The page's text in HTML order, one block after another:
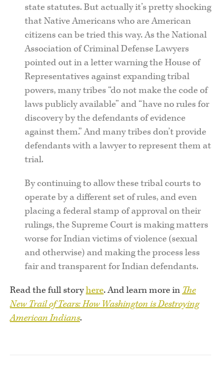
state statutes. But actually it’s pretty shocking
that Native Americans who are American
citizens can be tried this way. As the National
Association of Criminal Defense Lawyers
pointed out in a letter warning the House of
Representatives against expanding tribal
powers, many tribes “do not make the code of
laws publicly available” and “have no rules for
discovery by the defendants of evidence
against them.” And many tribes don’t provide
defendants with a lawyer to represent them at
trial.
By continuing to allow these tribal courts to
operate by a different set of rules, and even
placing a federal stamp of approval on their
rulings, the Supreme Court is making matters
worse for Indian victims of violence (sexual
and otherwise) and making the process less
fair and transparent for Indian defendants.
Read the full storyhere. And learn more in The
New Trail of Tears: How Washington is Destroying
American Indians.